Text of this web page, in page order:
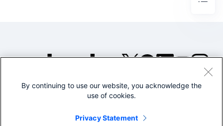
©2005-2026 Splunk Inc. All
Legal
By continuing to use our website, you acknowledge the
use of cookies.
Privacy Statement